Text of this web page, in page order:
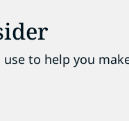
to help you